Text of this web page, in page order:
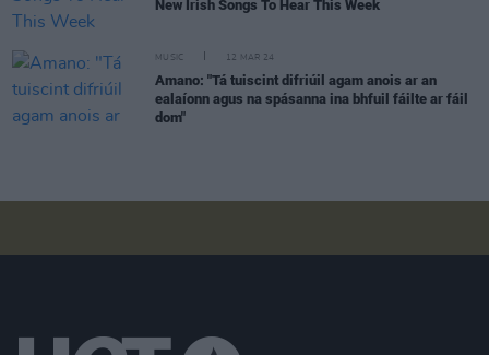
New Irish Songs To Hear This Week
MUSIC 12 MAR 24
Amano: "Tá tuiscint difriúil agam anois ar an
ealaíonn agus na spásanna ina bhfuil fáilte ar fáil
dom"